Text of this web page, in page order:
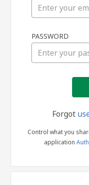
PASSWORD
Forgot
Control what you
application